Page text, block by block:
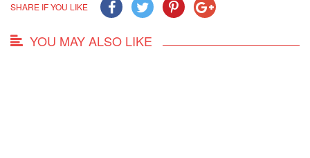
SHARE IF YOU LIKE
YOU MAY ALSO LIKE